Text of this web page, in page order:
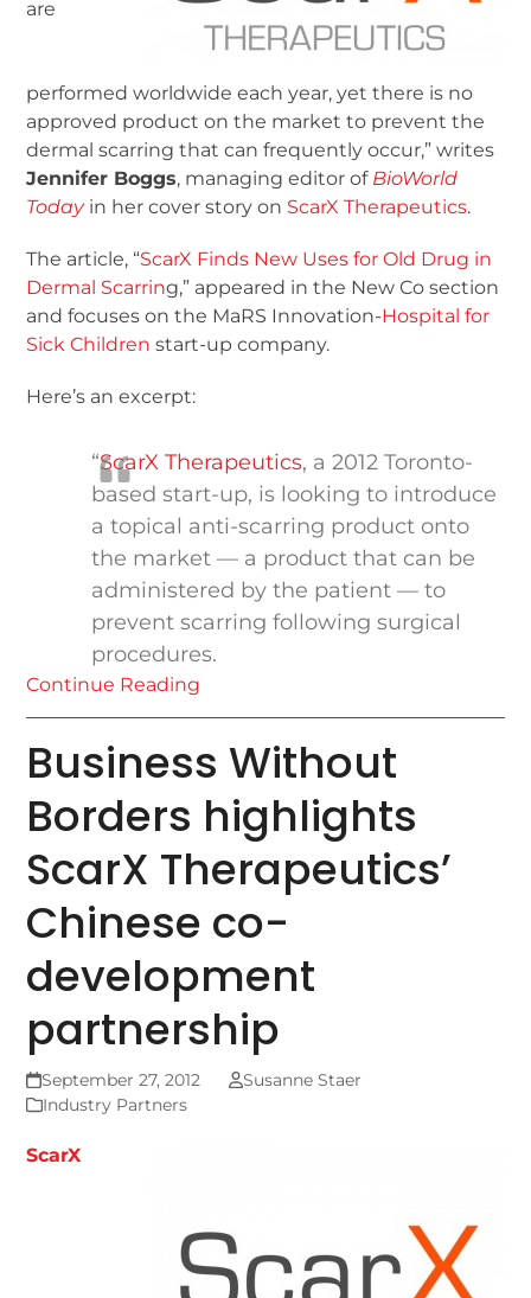
are
performed worldwide each year, yet there is no
approved product on the market to prevent the
dermal scarring that can frequently occur,” writes
Jennifer Boggs, managing editor of BioWorld
Todayin her cover story on ScarX Therapeutics.
The article, “ScarX Finds New Uses for Old Drug in
Dermal Scarring,” appeared in the New Co section
and focuses on the MaRS Innovation-Hospital for
Sick Children start-up company.
Here’s an excerpt:
“ScarX Therapeutics, a 2012 Toronto-
based start-up, is looking to introduce
a topical anti-scarring product onto
the market — a product that can be
administered by the patient — to
prevent scarring following surgical
procedures.
Continue Reading
Business Without
Borders highlights
ScarX Therapeutics’
Chinese co-
development
partnership
September 27, 2012
Susanne Staer
Industry Partners
ScarX